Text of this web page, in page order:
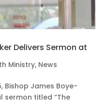
Delivers Sermon at
Ministry, News
Bishop James Boye-
sermon titled “The